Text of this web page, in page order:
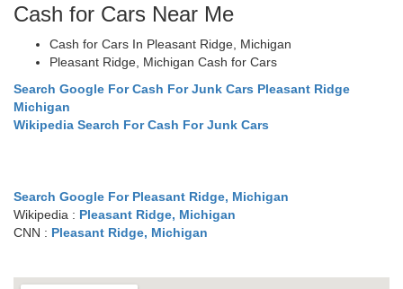
Cash for Cars Near Me
Cash for Cars In Pleasant Ridge, Michigan
Pleasant Ridge, Michigan Cash for Cars
Search Google For Cash For Junk Cars Pleasant Ridge
Michigan
Wikipedia Search For Cash For Junk Cars
Search Google For Pleasant Ridge, Michigan
Wikipedia : Pleasant Ridge, Michigan
CNN : Pleasant Ridge, Michigan